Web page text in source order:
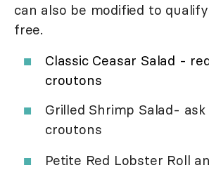
can also be modified to
free.
Classic Ceasar Salad -
croutons
Grilled Shrimp Salad-
croutons
Petite Red Lobster Roll